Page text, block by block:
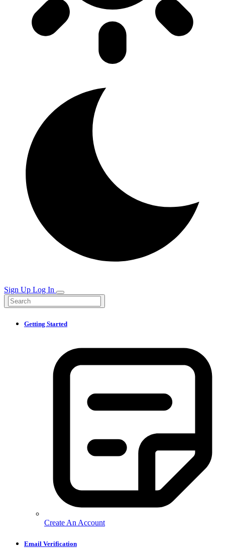
Sign Up Log In
Getting Started
Create An Account
Email Verification